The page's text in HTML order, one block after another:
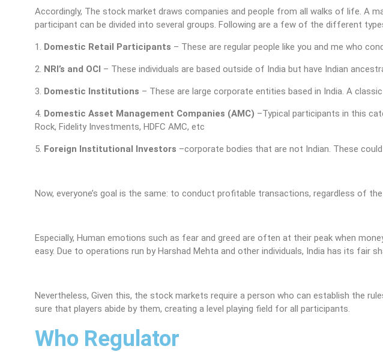
Accordingly, The stock market draws companies and people from all walks of life. A
participant can be divided into several groups. Following are a few of the different
1. Domestic Retail Participants – These are regular people like you and me who
2. NRI’s and OCI – These individuals are based outside of India but have Indian
3. Domestic Institutions – These are large corporate entities based in India. A
4. Domestic Asset Management Companies (AMC) –Typical participants in this
Rock, Fidelity Investments, HDFC AMC, etc
5. Foreign Institutional Investors –corporate bodies that are not Indian. These
Now, everyone’s goal is the same: to conduct profitable transactions, regardless of
Especially, Human emotions such as fear and greed are often at their peak when
easy. Due to operations run by Harshad Mehta and other individuals, India has its fair
Nevertheless, Given this, the stock markets require a person who can establish the
sure that players abide by them, creating a level playing field for all participants.
Who Regulator